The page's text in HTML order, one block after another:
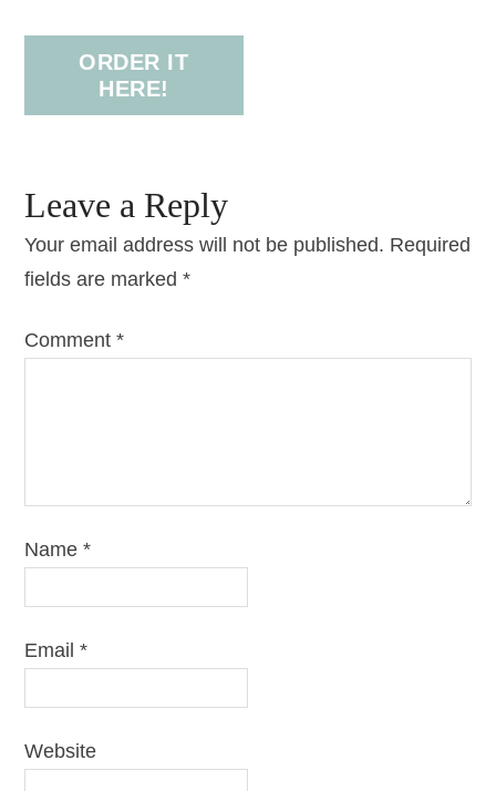
ORDER IT
HERE!
Leave a Reply
Your email address will not be published. Required
fields are marked*
Comment*
Name*
Email*
Website